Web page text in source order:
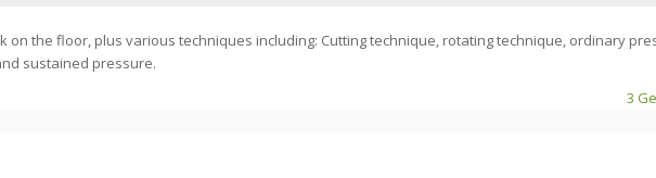
on the floor, plus various techniques including: Cutting technique, rotating technique, ordinary
sustained pressure.
3